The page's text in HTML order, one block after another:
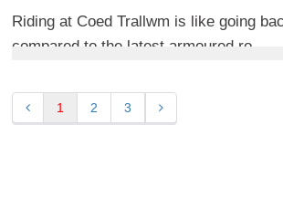
Riding at Coed Trallwm is like going
compared to the latest armoured ro ...
1 2 3